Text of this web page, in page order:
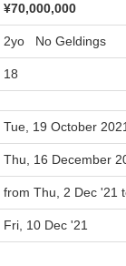
¥70,000,000
2yo No Geldings
18
Tue, 19 October
Thu, 16 December
from Thu, 2 Dec '21
Fri, 10 Dec '21